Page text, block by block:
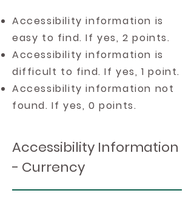
Accessibility information is
easy to find. If yes, 2 points.
Accessibility information is
difficult to find. If yes, 1 point.
Accessibility information not
found. If yes, 0 points.
Accessibility Information
- Currency